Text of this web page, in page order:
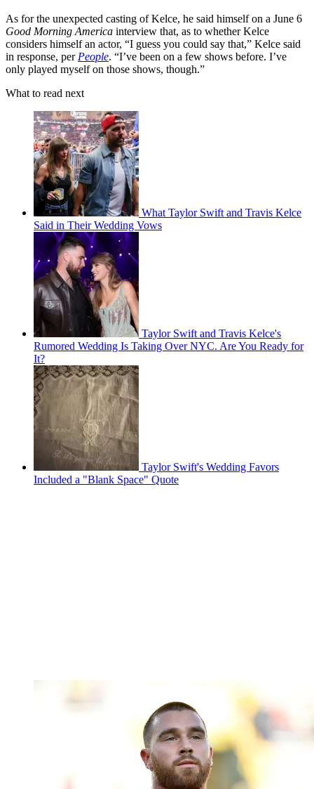
As for the unexpected casting of Kelce, he said himself on a June 6
Good Morning America interview that, as to whether Kelce
considers himself an actor, “I guess you could say that,” Kelce said
in response, per People. “I’ve been on a few shows before. I’ve
only played myself on those shows, though.”
What to read next
What Taylor Swift and Travis Kelce
Said in Their Wedding Vows
Taylor Swift and Travis Kelce's
Rumored Wedding Is Taking Over NYC. Are You Ready for
It?
Taylor Swift's Wedding Favors
Included a "Blank Space" Quote